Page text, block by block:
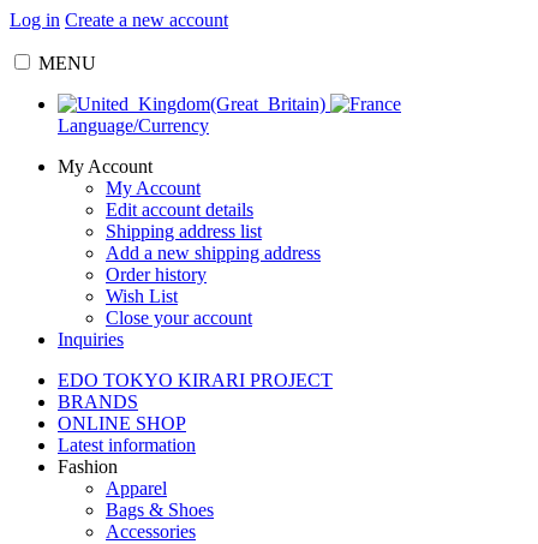
Log in Create a new account
MENU
Language/Currency
My Account
My Account
Edit account details
Shipping address list
Add a new shipping address
Order history
Wish List
Close your account
Inquiries
EDO TOKYO KIRARI PROJECT
BRANDS
ONLINE SHOP
Latest information
Fashion
Apparel
Bags & Shoes
Accessories